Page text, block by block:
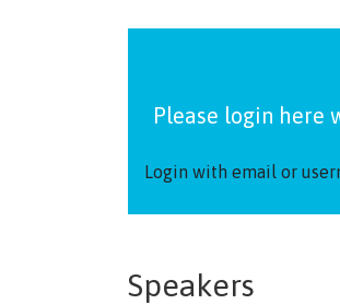
Please login here
Login with email or
Speakers